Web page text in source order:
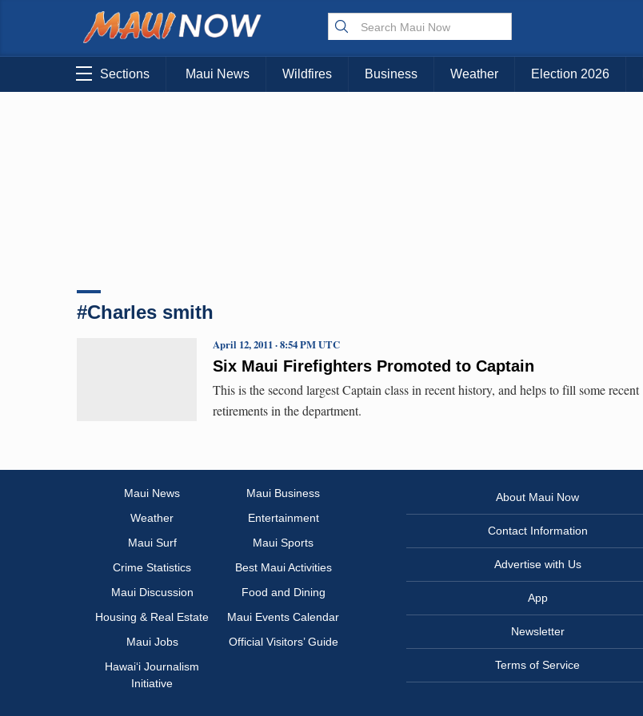
Choose Your Island:
KAUAI MAUI BIG ISLAND
Sections Maui News Wildfires Business Weather Election 2026
#Charles smith
Six Maui Firefighters Promoted to Captain
April 12, 2011 · 8:54 PM UTC
This is the second largest Captain class in recent history, and helps to fill some recent
retirements in the department.
Maui News
Maui Business
Weather
Entertainment
Maui Surf
Maui Sports
Crime Statistics
Best Maui Activities
Maui Discussion
Food and Dining
Housing & Real Estate
Maui Events Calendar
Maui Jobs
Official Visitors’ Guide
Hawai‘i Journalism
Initiative
About Maui Now
Contact Information
Advertise with Us
App
Newsletter
Terms of Service